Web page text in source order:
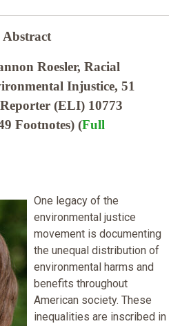
Abstract
Roesler, Racial
Injustice, 51
(ELI) 10773
Footnotes) (Full
One legacy of the
environmental justice
movement is documenting
the unequal distribution of
environmental harms and
benefits throughout
American society. These
inequalities are inscribed in